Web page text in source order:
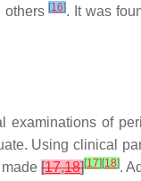
others[16]. It was
of
Using clinical
made[17,18][17] [18].